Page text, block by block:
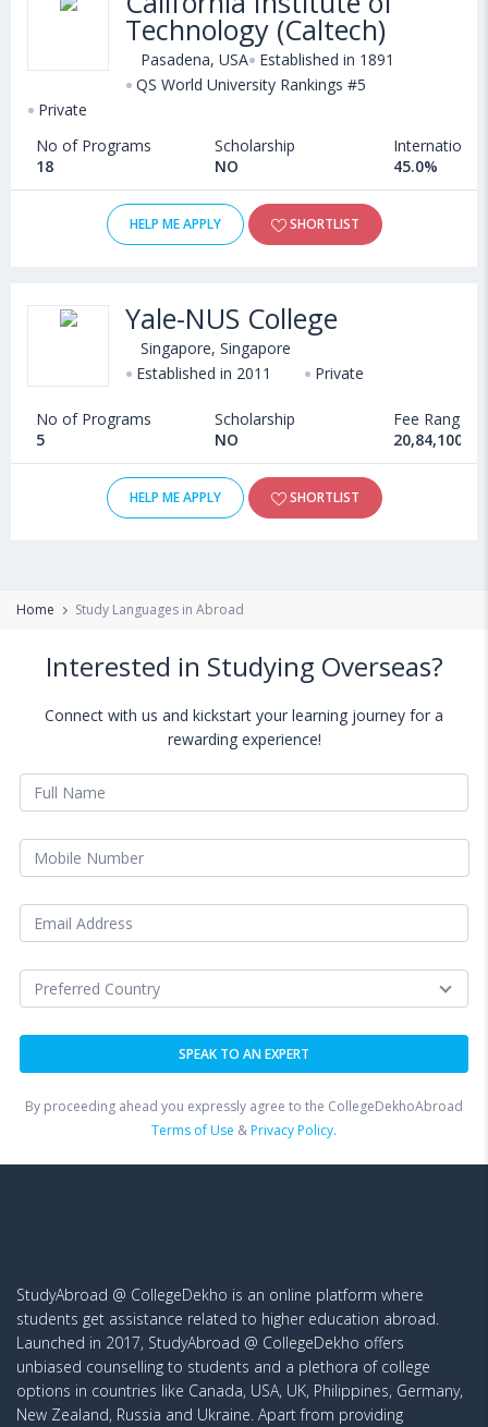
Technology (Caltech)
Pasadena, USA Established in 1891
QS World University Rankings #5
Private
No of Programs
18
Scholarship
NO
International
45.0%
HELP ME APPLY SHORTLIST
Yale-NUS College
Singapore, Singapore
Established in 2011
Private
No of Programs
5
Scholarship
NO
Fee Range
20,84,100
HELP ME APPLY SHORTLIST
Home Study Languages in Abroad
Interested in Studying Overseas?
Connect with us and kickstart your learning journey for a
rewarding experience!
By proceeding ahead you expressly agree to the CollegeDekhoAbroad
Terms of Use &Privacy Policy.
StudyAbroad @ CollegeDekho is an online platform where
students get assistance related to higher education abroad.
Launched in 2017, StudyAbroad @ CollegeDekho offers
unbiased counselling to students and a plethora of college
options in countries like Canada, USA, UK, Philippines, Germany,
New Zealand, Russia and Ukraine. Apart from providing